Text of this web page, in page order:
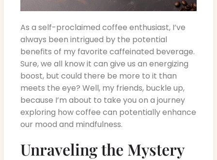
As a self-proclaimed coffee enthusiast, I’ve
always been intrigued by the potential
benefits of my favorite caffeinated beverage.
Sure, we all know it can give us an energizing
boost, but could there be more to it than
meets the eye? Well, my friends, buckle up,
because I’m about to take you on a journey
exploring how coffee can potentially enhance
our mood and mindfulness.
Unraveling the Mystery